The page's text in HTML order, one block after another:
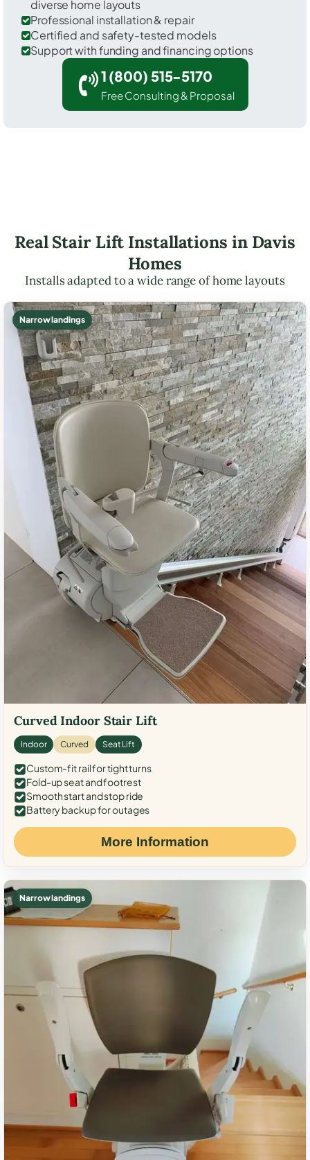
diverse home layouts
Professional installation & repair
Certified and safety-tested models
Support with funding and financing options
1 (800) 515-5170
Free Consulting & Proposal
Real Stair Lift Installations in Davis
Homes
Installs adapted to a wide range of home layouts
Narrow landings
Curved Indoor Stair Lift
Indoor Curved Seat Lift
Custom-fit rail for tight turns
Fold-up seat and footrest
Smooth start and stop ride
Battery backup for outages
More Information
Narrow landings